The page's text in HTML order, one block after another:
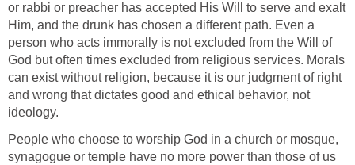
or rabbi or preacher has accepted His Will to serve and exalt
Him, and the drunk has chosen a different path. Even a
person who acts immorally is not excluded from the Will of
God but often times excluded from religious services. Morals
can exist without religion, because it is our judgment of right
and wrong that dictates good and ethical behavior, not
ideology.
People who choose to worship God in a church or mosque,
synagogue or temple have no more power than those of us